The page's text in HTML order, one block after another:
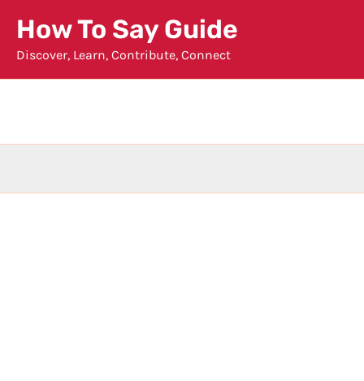
content
How To Say Guide
Discover, Learn, Contribute, Connect